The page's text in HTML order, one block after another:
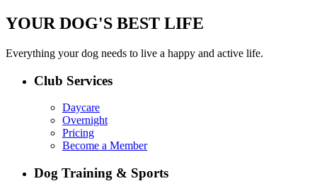
YOUR DOG'S BEST LIFE
Everything your dog needs to live a happy and active life.
Club Services
Daycare
Overnight
Pricing
Become a Member
Dog Training & Sports